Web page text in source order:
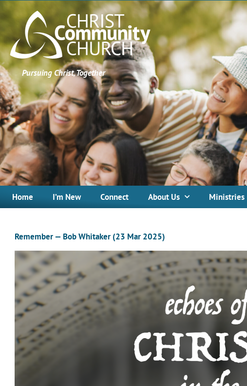
Pursuing Christ, Together
Home I’m New Connect About Us Ministries
Remember — Bob Whitaker (23 Mar 2025)